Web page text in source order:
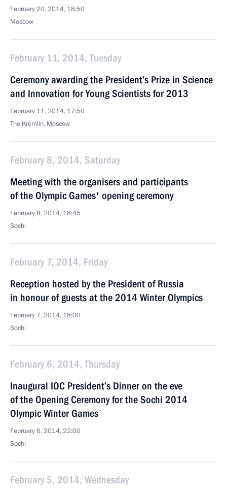
February 20, 2014, 18:50
Moscow
February 11, 2014, Tuesday
Ceremony awarding the President’s Prize in Science
and Innovation for Young Scientists for 2013
February 11, 2014, 17:50
The Kremlin, Moscow
February 8, 2014, Saturday
Meeting with the organisers and participants
of the Olympic Games' opening ceremony
February 8, 2014, 18:45
Sochi
February 7, 2014, Friday
Reception hosted by the President of Russia
in honour of guests at the 2014 Winter Olympics
February 7, 2014, 18:00
Sochi
February 6, 2014, Thursday
Inaugural IOC President’s Dinner on the eve
of the Opening Ceremony for the Sochi 2014
Olympic Winter Games
February 6, 2014, 22:00
Sochi
February 5, 2014, Wednesday